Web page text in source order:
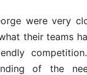
were very
their teams
of the